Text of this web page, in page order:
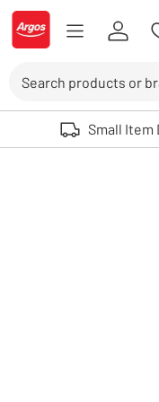
Skip to Content
Logo - go to homepage
Use up and down arrows
Small Item